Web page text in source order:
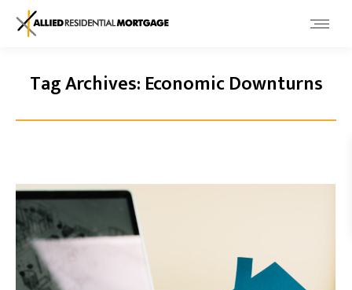
Tag Archives: Economic Downturns